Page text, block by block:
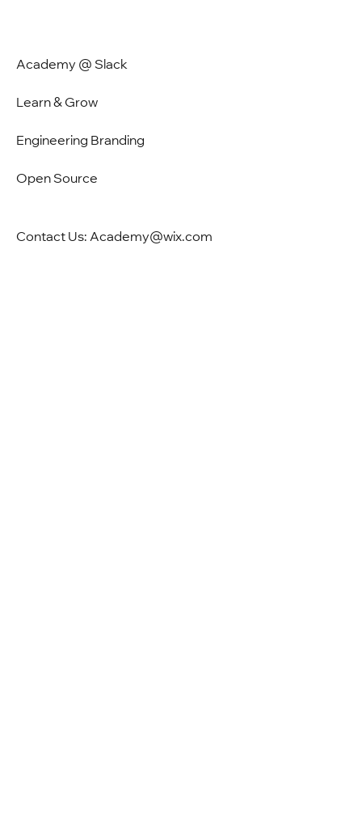
Academy @ Slack
Learn & Grow
Engineering Branding
Open Source
Contact Us: Academy@wix.com